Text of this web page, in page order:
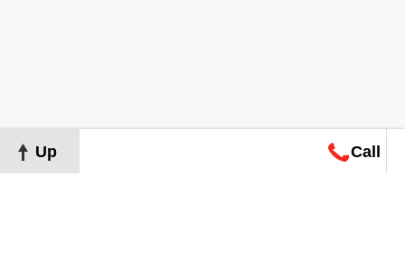
Up Call
Map